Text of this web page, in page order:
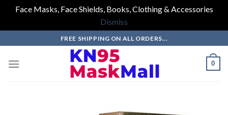
Face Masks, Face Shields, Books, Clothing & Accessories
Dismiss
to
content
FREE SHIPPING ON ALL ORDERS...
0